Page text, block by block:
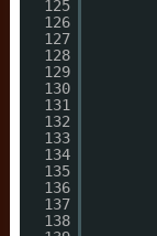
125
126
127
128
129
130
131
132
133
134
135
136
137
138